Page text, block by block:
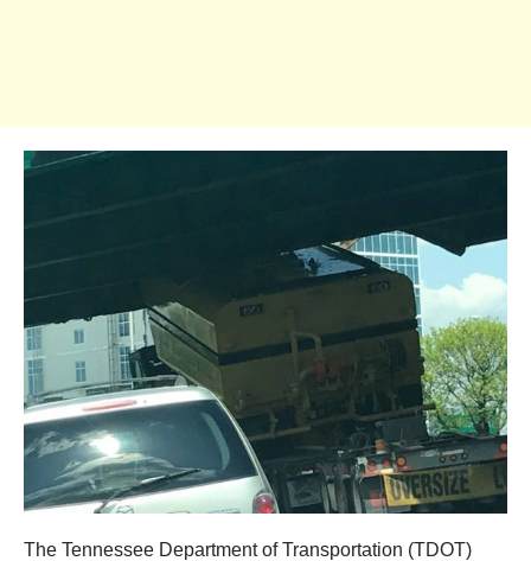
The Tennessee Department of Transportation (TDOT)